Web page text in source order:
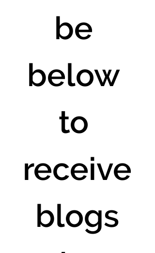
be
below
to
receive
blogs